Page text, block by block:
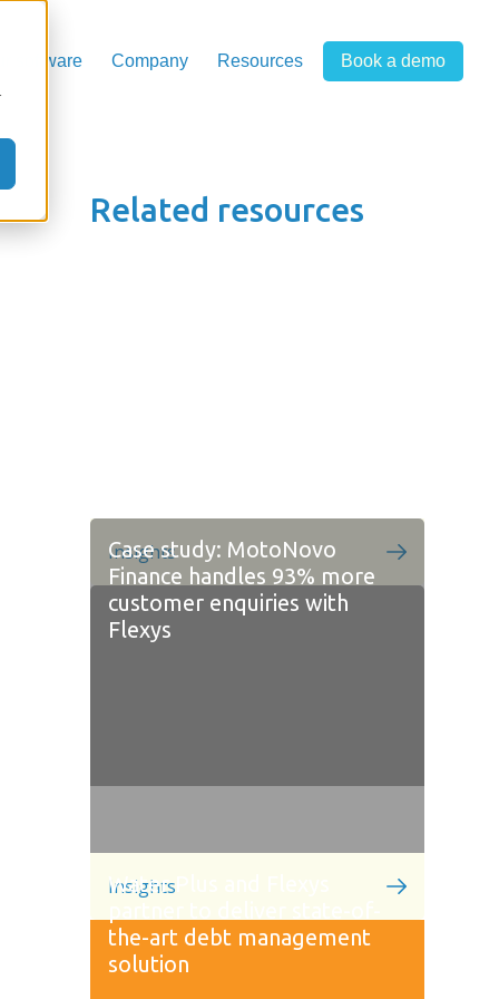
software Company Resources Book a demo
Related resources
Case study: MotoNovo
Finance handles 93% more
customer enquiries with
Flexys
Insights
Water Plus and Flexys
the-art debt management
solution
Insights